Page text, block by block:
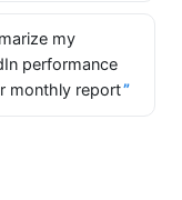
my
performance
monthly report